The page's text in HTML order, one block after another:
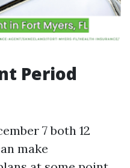
Period
7 both 12
make